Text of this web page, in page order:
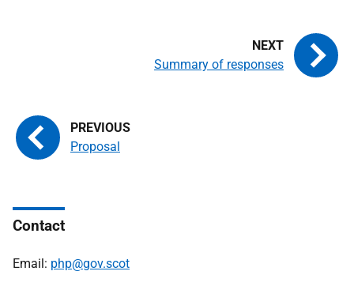
Proposal
Summary of responses
Contact
Email: php@gov.scot